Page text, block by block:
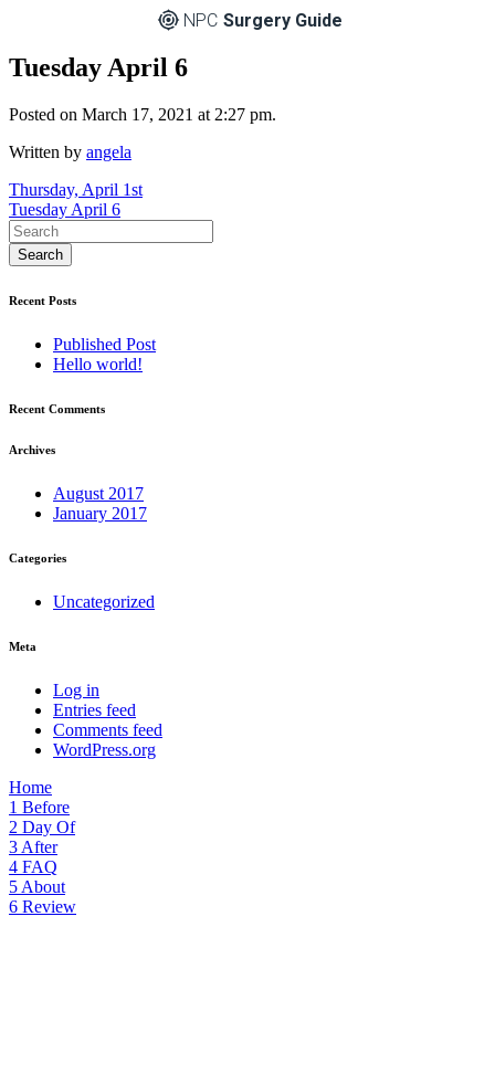
NPC Surgery Guide
Tuesday April 6
Posted on March 17, 2021 at 2:27 pm.
Written by angela
Post
navigation
Thursday, April 1st
Tuesday April 6
Recent Posts
Published Post
Hello world!
Recent Comments
Archives
August 2017
January 2017
Categories
Uncategorized
Meta
Log in
Entries feed
Comments feed
WordPress.org
Home
1 Before
2 Day Of
3 After
4 FAQ
5 About
6 Review